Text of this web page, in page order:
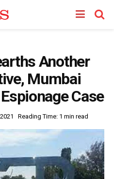
Another
Mumbai
Case
Reading Time: 1 min read